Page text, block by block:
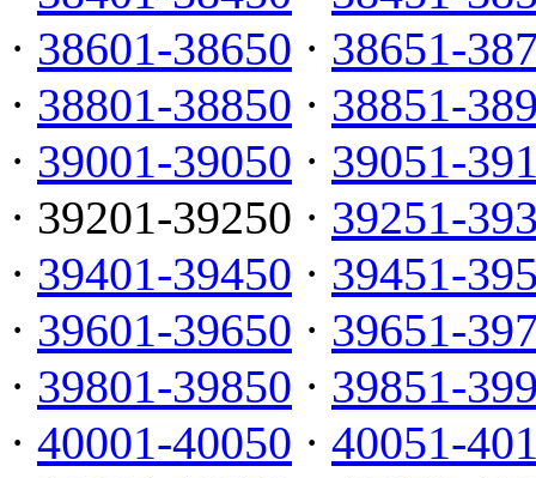
· 38601-38650 · 38651-
· 38801-38850 · 38851-
· 39001-39050 · 39051-
· 39201-39250 · 39251-
· 39401-39450 · 39451-
· 39601-39650 · 39651-
· 39801-39850 · 39851-
· 40001-40050 · 40051-